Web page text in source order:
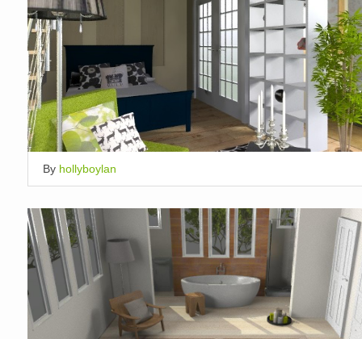
By hollyboylan